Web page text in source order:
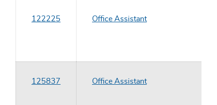
122225 Office Assistant
125837 Office Assistant